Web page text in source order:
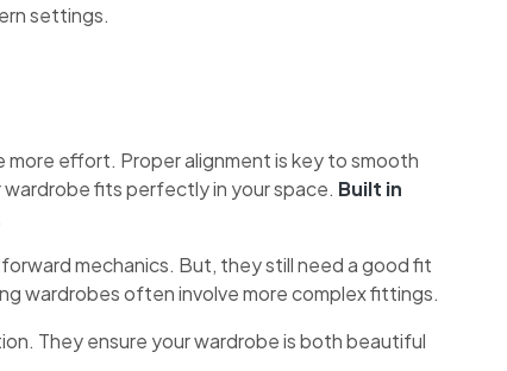
settings.
more effort. Proper alignment is key to smooth
fits perfectly in your space. Built in
mechanics. But, they still need a good fit
wardrobes often involve more complex fittings.
They ensure your wardrobe is both beautiful